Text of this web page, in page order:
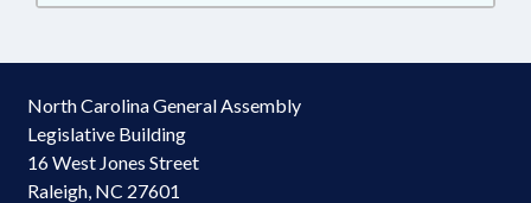
North Carolina General Assembly
Legislative Building
16 West Jones Street
Raleigh, NC 27601